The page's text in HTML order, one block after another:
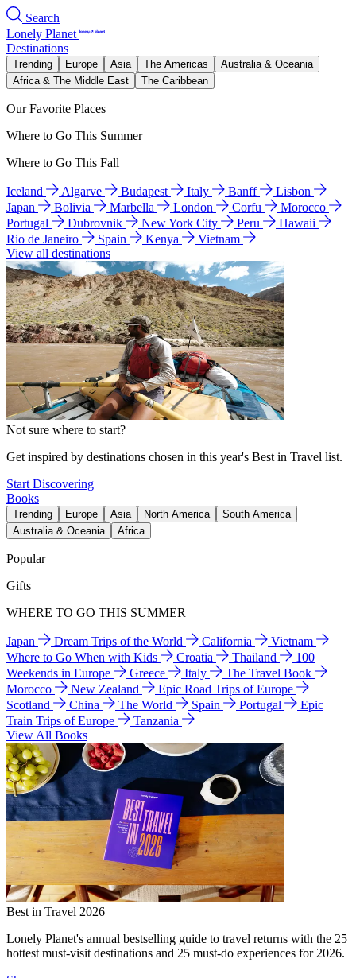
Search
Lonely Planet
Destinations
Trending Europe Asia The Americas
Australia & Oceania
Africa & The Middle East
The Caribbean
Our Favorite Places
Where to Go This Summer
Where to Go This Fall
Iceland Algarve Budapest Italy Banff
Lisbon
Japan
Bolivia Marbella London Corfu
Morocco
Portugal
Dubrovnik New York City Peru
Hawaii
Rio de Janeiro
Spain Kenya
Vietnam
View all destinations
Not sure where to start?
Get inspired by destinations chosen in this year's Best in Travel list.
Start Discovering
Books
Trending Europe Asia North America
South America
Australia & Oceania
Africa
Popular
Gifts
WHERE TO GO THIS SUMMER
Japan Dream Trips of the World California
Vietnam
Where to Go When with Kids
Croatia Thailand
100
Weekends in Europe
Greece Italy
The Travel Book
Morocco
New Zealand
Epic Road Trips of Europe
Scotland
China The World Spain Portugal
Epic
Train Trips of Europe
Tanzania
View All Books
Best in Travel 2026
Lonely Planet's annual bestselling guide to travel returns with the 25
hottest must-visit destinations and 25 must-do experiences for 2026.